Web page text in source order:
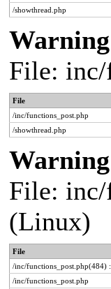
/showthread.php
Warning
File: inc/
File
/inc/functions_post.php
/showthread.php
Warning
File: inc/
(Linux)
File
/inc/functions_post.php(484)
/inc/functions_post.php